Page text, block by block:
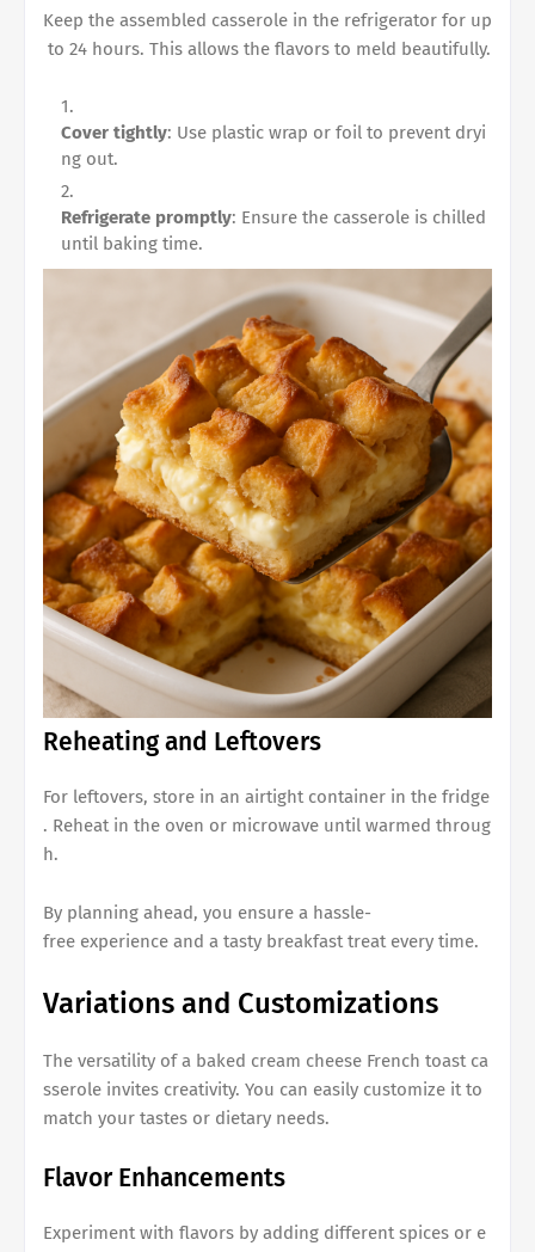
Keep the assembled casserole in the refrigerator for up
to 24 hours. This allows the flavors to meld beautifully.
Cover tightly: Use plastic wrap or foil to prevent dryi
ng out.
Refrigerate promptly: Ensure the casserole is chilled
until baking time.
Reheating and Leftovers
For leftovers, store in an airtight container in the fridge
. Reheat in the oven or microwave until warmed throug
h.
By planning ahead, you ensure a hassle-
free experience and a tasty breakfast treat every time.
Variations and Customizations
The versatility of a baked cream cheese French toast ca
sserole invites creativity. You can easily customize it to
match your tastes or dietary needs.
Flavor Enhancements
Experiment with flavors by adding different spices or e